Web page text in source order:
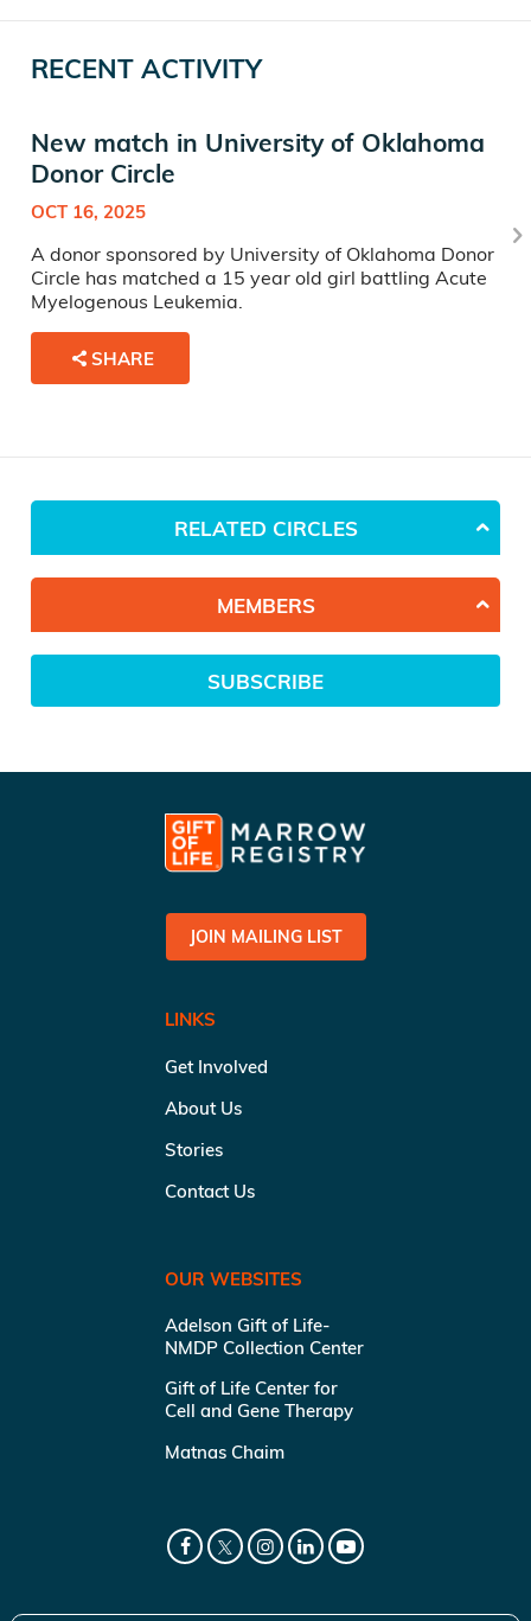
RECENT ACTIVITY
New match in University of Oklahoma
Donor Circle
OCT 16, 2025
A donor sponsored by University of Oklahoma Donor
Circle has matched a 15 year old girl battling Acute
Myelogenous Leukemia.
SHARE
RELATED CIRCLES
MEMBERS
SUBSCRIBE
JOIN MAILING LIST
LINKS
Get Involved
About Us
Stories
Contact Us
OUR WEBSITES
Adelson Gift of Life-
NMDP Collection Center
Gift of Life Center for
Cell and Gene Therapy
Matnas Chaim